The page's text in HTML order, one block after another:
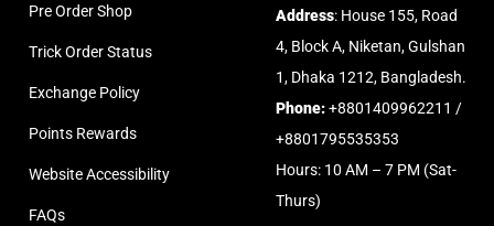
Pre Order Shop
Trick Order Status
Exchange Policy
Points Rewards
Website Accessibility
FAQs
Address: House 155, Road
4, Block A, Niketan, Gulshan
1, Dhaka 1212, Bangladesh.
Phone:+8801409962211 /
+8801795535353
Hours: 10 AM – 7 PM (Sat-
Thurs)